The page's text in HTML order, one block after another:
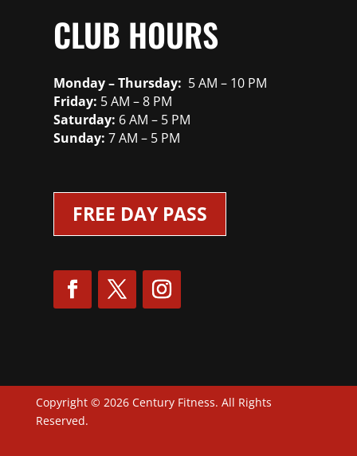
CLUB HOURS
Monday – Thursday: 5 AM – 10 PM
Friday: 5 AM – 8 PM
Saturday: 6 AM – 5 PM
Sunday: 7 AM – 5 PM
FREE DAY PASS
Copyright © 2026 Century Fitness. All Rights
Reserved.